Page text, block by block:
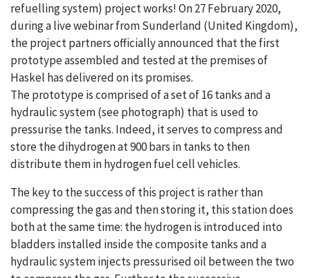
refuelling system) project works! On 27 February 2020,
during a live webinar from Sunderland (United Kingdom),
the project partners officially announced that the first
prototype assembled and tested at the premises of
Haskel has delivered on its promises.
The prototype is comprised of a set of 16 tanks and a
hydraulic system (see photograph) that is used to
pressurise the tanks. Indeed, it serves to compress and
store the dihydrogen at 900 bars in tanks to then
distribute them in hydrogen fuel cell vehicles.
The key to the success of this project is rather than
compressing the gas and then storing it, this station does
both at the same time: the hydrogen is introduced into
bladders installed inside the composite tanks and a
hydraulic system injects pressurised oil between the two